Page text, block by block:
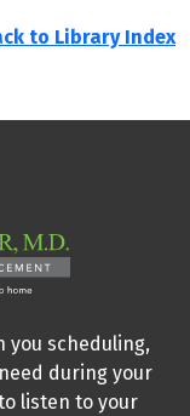
to Library Index
you scheduling,
during your
listen to your